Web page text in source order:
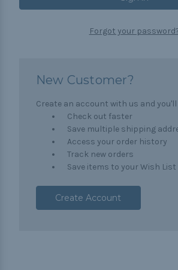
Forgot your
New Customer?
Create an account with us and you'll
Check out faster
Save multiple shipping
Access your order history
Track new orders
Save items to your Wish List
Create Account